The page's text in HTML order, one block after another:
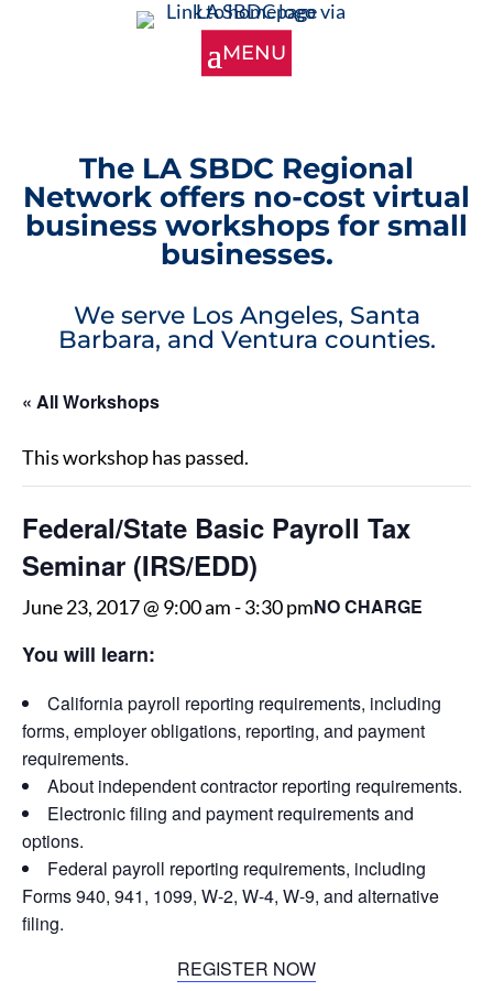
The LA SBDC Regional
Network offers no-cost virtual
business workshops for small
businesses.
We serve Los Angeles, Santa
Barbara, and Ventura counties.
« All Workshops
This workshop has passed.
Federal/State Basic Payroll Tax
Seminar (IRS/EDD)
June 23, 2017 @ 9:00 am-3:30 pmNO CHARGE
You will learn:
California payroll reporting requirements, including
forms, employer obligations, reporting, and payment
requirements.
About independent contractor reporting requirements.
Electronic filing and payment requirements and
options.
Federal payroll reporting requirements, including
Forms 940, 941, 1099, W-2, W-4, W-9, and alternative
filing.
REGISTER NOW